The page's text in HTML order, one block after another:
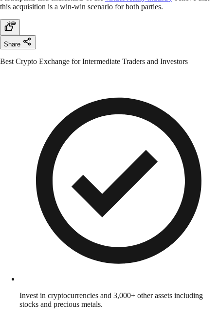
this acquisition is a win-win scenario for both parties.
Share
Best Crypto Exchange for Intermediate Traders and Investors
Invest in cryptocurrencies and 3,000+ other assets including
stocks and precious metals.